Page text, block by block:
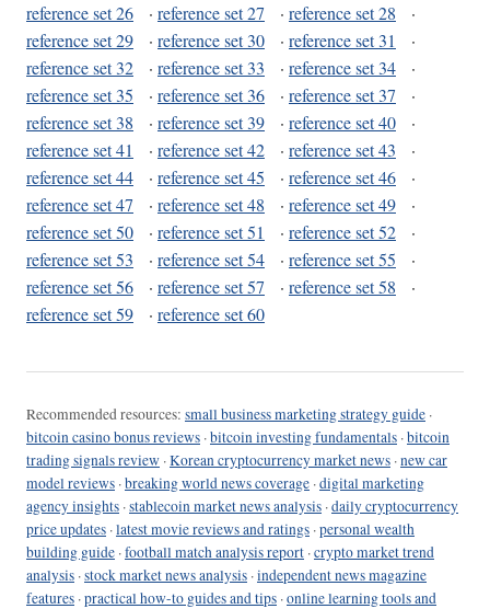
reference set 26
· reference set 27 · reference set 28
·
reference set 29
· reference set 30 · reference set 31
·
reference set 32
· reference set 33 · reference set 34
·
reference set 35
· reference set 36 · reference set 37
·
reference set 38
· reference set 39 · reference set 40
·
reference set 41
· reference set 42 · reference set 43
·
reference set 44
· reference set 45 · reference set 46
·
reference set 47
· reference set 48 · reference set 49
·
reference set 50
· reference set 51 · reference set 52
·
reference set 53
· reference set 54 · reference set 55
·
reference set 56
· reference set 57 · reference set 58
·
reference set 59
· reference set 60
Recommended resources: small business marketing strategy guide ·
bitcoin casino bonus reviews ·bitcoin investing fundamentals ·bitcoin
trading signals review ·Korean cryptocurrency market news ·new car
model reviews ·breaking world news coverage ·digital marketing
agency insights ·stablecoin market news analysis ·daily cryptocurrency
price updates ·latest movie reviews and ratings ·personal wealth
building guide ·football match analysis report ·crypto market trend
analysis ·stock market news analysis ·independent news magazine
features ·practical how-to guides and tips ·online learning tools and